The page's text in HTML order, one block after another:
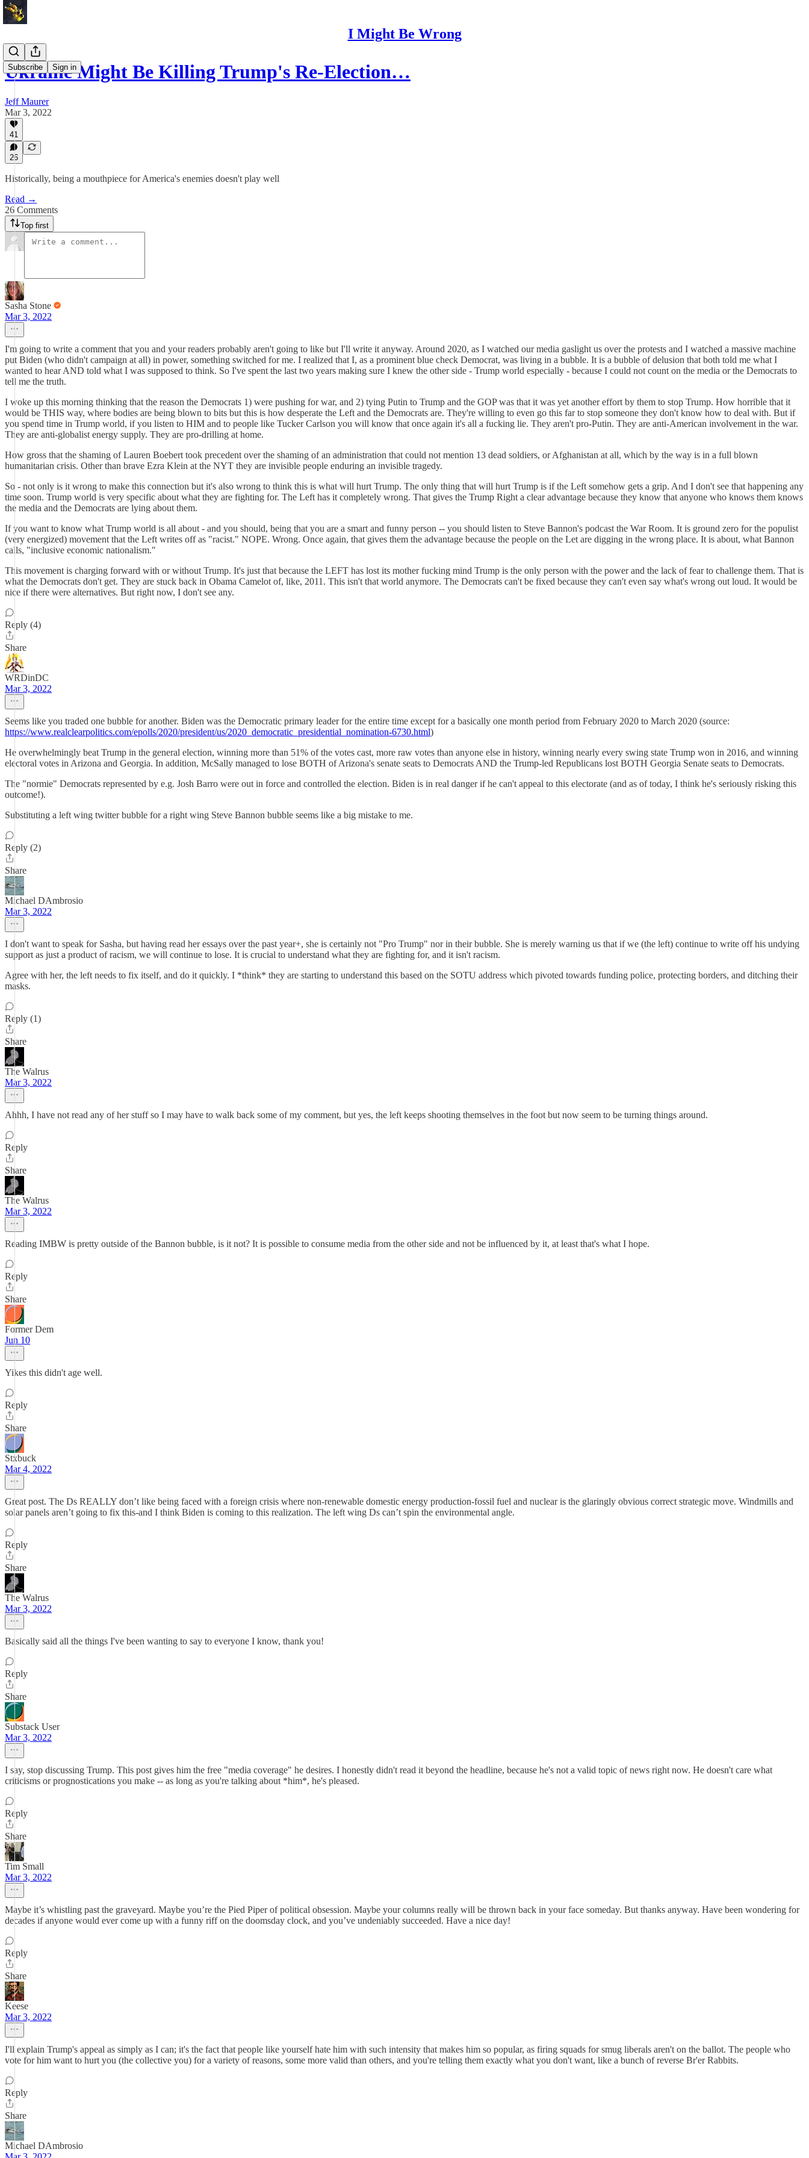
I Might Be Wrong
Subscribe Sign in
Ukraine Might Be Killing Trump's Re-Election…
Jeff Maurer
Mar 3, 2022
41
26
Historically, being a mouthpiece for America's enemies doesn't play well
Read →
26 Comments
Top first
Sasha Stone
Mar 3, 2022
I'm going to write a comment that you and your readers probably aren't going to like but I'll write it anyway. Around 2020, as I watched our media gaslight us over the protests and I watched a massive machine
put Biden (who didn't campaign at all) in power, something switched for me. I realized that I, as a prominent blue check Democrat, was living in a bubble. It is a bubble of delusion that both told me what I
wanted to hear AND told what I was supposed to think. So I've spent the last two years making sure I knew the other side - Trump world especially - because I could not count on the media or the Democrats to
tell me the truth.
I woke up this morning thinking that the reason the Democrats 1) were pushing for war, and 2) tying Putin to Trump and the GOP was that it was yet another effort by them to stop Trump. How horrible that it
would be THIS way, where bodies are being blown to bits but this is how desperate the Left and the Democrats are. They're willing to even go this far to stop someone they don't know how to deal with. But if
you spend time in Trump world, if you listen to HIM and to people like Tucker Carlson you will know that once again it's all a fucking lie. They aren't pro-Putin. They are anti-American involvement in the war.
They are anti-globalist energy supply. They are pro-drilling at home.
How gross that the shaming of Lauren Boebert took precedent over the shaming of an administration that could not mention 13 dead soldiers, or Afghanistan at all, which by the way is in a full blown
humanitarian crisis. Other than brave Ezra Klein at the NYT they are invisible people enduring an invisible tragedy.
So - not only is it wrong to make this connection but it's also wrong to think this is what will hurt Trump. The only thing that will hurt Trump is if the Left somehow gets a grip. And I don't see that happening any
time soon. Trump world is very specific about what they are fighting for. The Left has it completely wrong. That gives the Trump Right a clear advantage because they know that anyone who knows them knows
the media and the Democrats are lying about them.
If you want to know what Trump world is all about - and you should, being that you are a smart and funny person -- you should listen to Steve Bannon's podcast the War Room. It is ground zero for the populist
(very energized) movement that the Left writes off as "racist." NOPE. Wrong. Once again, that gives them the advantage because the people on the Let are digging in the wrong place. It is about, what Bannon
calls, "inclusive economic nationalism."
This movement is charging forward with or without Trump. It's just that because the LEFT has lost its mother fucking mind Trump is the only person with the power and the lack of fear to challenge them. That is
what the Democrats don't get. They are stuck back in Obama Camelot of, like, 2011. This isn't that world anymore. The Democrats can't be fixed because they can't even say what's wrong out loud. It would be
nice if there were alternatives. But right now, I don't see any.
Reply (4)
Share
WRDinDC
Mar 3, 2022
Seems like you traded one bubble for another. Biden was the Democratic primary leader for the entire time except for a basically one month period from February 2020 to March 2020 (source:
https://www.realclearpolitics.com/epolls/2020/president/us/2020_democratic_presidential_nomination-6730.html)
He overwhelmingly beat Trump in the general election, winning more than 51% of the votes cast, more raw votes than anyone else in history, winning nearly every swing state Trump won in 2016, and winning
electoral votes in Arizona and Georgia. In addition, McSally managed to lose BOTH of Arizona's senate seats to Democrats AND the Trump-led Republicans lost BOTH Georgia Senate seats to Democrats.
The "normie" Democrats represented by e.g. Josh Barro were out in force and controlled the election. Biden is in real danger if he can't appeal to this electorate (and as of today, I think he's seriously risking this
outcome!).
Substituting a left wing twitter bubble for a right wing Steve Bannon bubble seems like a big mistake to me.
Reply (2)
Share
Michael DAmbrosio
Mar 3, 2022
I don't want to speak for Sasha, but having read her essays over the past year+, she is certainly not "Pro Trump" nor in their bubble. She is merely warning us that if we (the left) continue to write off his undying
support as just a product of racism, we will continue to lose. It is crucial to understand what they are fighting for, and it isn't racism.
Agree with her, the left needs to fix itself, and do it quickly. I *think* they are starting to understand this based on the SOTU address which pivoted towards funding police, protecting borders, and ditching their
masks.
Reply (1)
Share
The Walrus
Mar 3, 2022
Ahhh, I have not read any of her stuff so I may have to walk back some of my comment, but yes, the left keeps shooting themselves in the foot but now seem to be turning things around.
Reply
Share
The Walrus
Mar 3, 2022
Reading IMBW is pretty outside of the Bannon bubble, is it not? It is possible to consume media from the other side and not be influenced by it, at least that's what I hope.
Reply
Share
Former Dem
Jun 10
Yikes this didn't age well.
Reply
Share
Stxbuck
Mar 4, 2022
Great post. The Ds REALLY don’t like being faced with a foreign crisis where non-renewable domestic energy production-fossil fuel and nuclear is the glaringly obvious correct strategic move. Windmills and
solar panels aren’t going to fix this-and I think Biden is coming to this realization. The left wing Ds can’t spin the environmental angle.
Reply
Share
The Walrus
Mar 3, 2022
Basically said all the things I've been wanting to say to everyone I know, thank you!
Reply
Share
Substack User
Mar 3, 2022
I say, stop discussing Trump. This post gives him the free "media coverage" he desires. I honestly didn't read it beyond the headline, because he's not a valid topic of news right now. He doesn't care what
criticisms or prognostications you make -- as long as you're talking about *him*, he's pleased.
Reply
Share
Tim Small
Mar 3, 2022
Maybe it’s whistling past the graveyard. Maybe you’re the Pied Piper of political obsession. Maybe your columns really will be thrown back in your face someday. But thanks anyway. Have been wondering for
decades if anyone would ever come up with a funny riff on the doomsday clock, and you’ve undeniably succeeded. Have a nice day!
Reply
Share
Keese
Mar 3, 2022
I'll explain Trump's appeal as simply as I can; it's the fact that people like yourself hate him with such intensity that makes him so popular, as firing squads for smug liberals aren't on the ballot. The people who
vote for him want to hurt you (the collective you) for a variety of reasons, some more valid than others, and you're telling them exactly what you don't want, like a bunch of reverse Br'er Rabbits.
Reply
Share
Michael DAmbrosio